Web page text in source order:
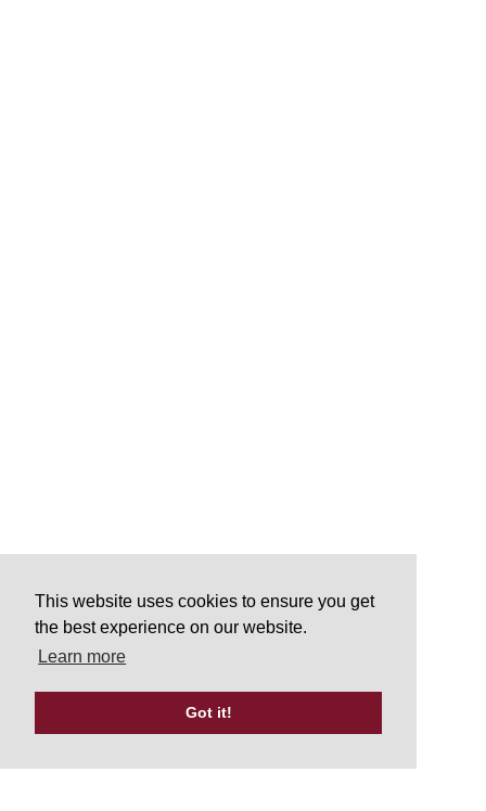
This website uses cookies to ensure you get
the best experience on our website.
Learn more
Got it!